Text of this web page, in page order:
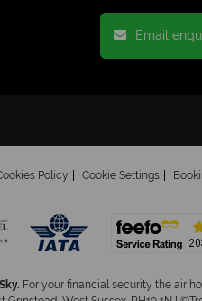
Email
Policy Cookie Settings
For your financial security the air